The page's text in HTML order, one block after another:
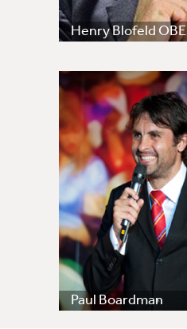
Henry Blofeld OBE
Paul Boardman